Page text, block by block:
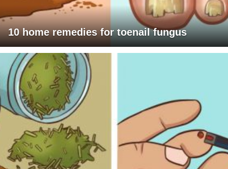
10 home remedies for toenail fungus